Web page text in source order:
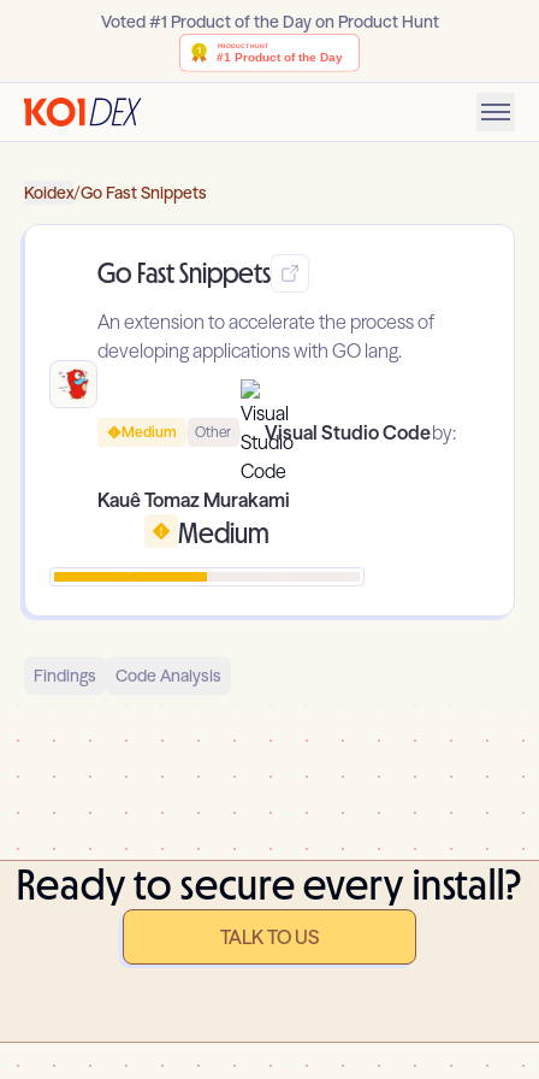
Voted #1 Product of the Day on Product Hunt
Koidex/Go Fast Snippets
Go Fast Snippets
An extension to accelerate the process of
developing applications with GO lang.
Medium Other Visual Studio Codeby:
Kauê Tomaz Murakami
Medium
Findings Code Analysis
Ready to secure every install?
TALK TO US